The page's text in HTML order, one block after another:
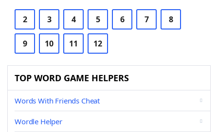
2 3 4 5 6 7 8
9 10 11 12
TOP WORD GAME HELPERS
Words With Friends Cheat
Wordle Helper